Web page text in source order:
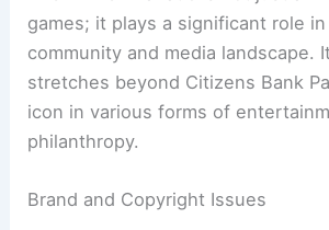
games; it plays a significant role
community and media landscape.
stretches beyond Citizens Bank
icon in various forms of
philanthropy.
Brand and Copyright Issues